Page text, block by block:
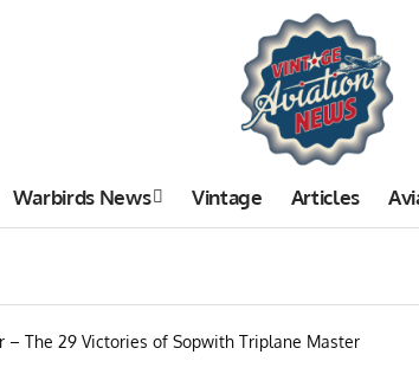
Warbirds News Vintage Articles
– The 29 Victories of Sopwith Triplane Master